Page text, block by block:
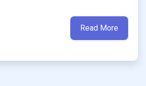
Read More